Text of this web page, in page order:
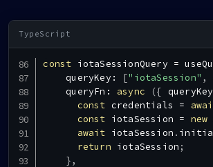
const iotaSessionQuery =
    queryKey
: ["iotaSession" ,
queryFn : async ({ queryKey
const credentials =
const iotaSession = new
await iotaSession .
return iotaSession ;
},